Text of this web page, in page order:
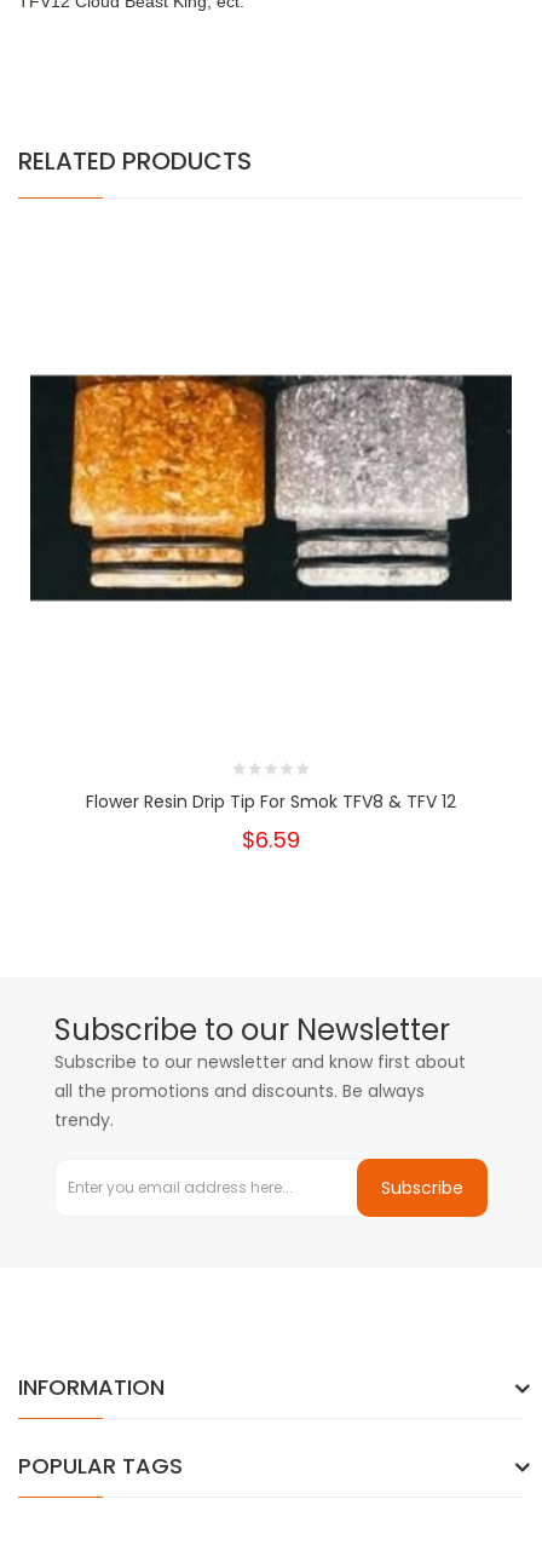
RELATED PRODUCTS
Flower Resin Drip Tip For Smok TFV8 & TFV 12
$6.59
Subscribe to our Newsletter
Subscribe to our newsletter and know first about
all the promotions and discounts. Be always
trendy.
Subscribe
INFORMATION
POPULAR TAGS